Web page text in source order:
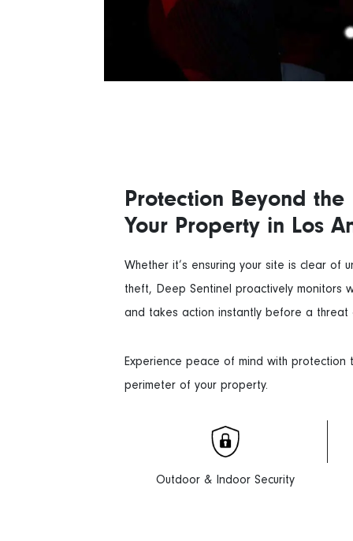
Protection Beyond
Your Property in Los
Whether it’s ensuring your site is clear of
theft, Deep Sentinel proactively monitors
and takes action instantly before a threat
Experience peace of mind with
perimeter of your property.
Outdoor & Indoor Security